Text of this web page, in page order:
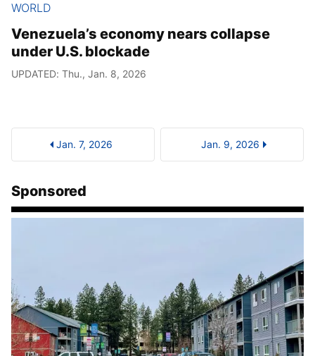
WORLD
Venezuela’s economy nears collapse
under U.S. blockade
UPDATED: Thu., Jan. 8, 2026
Jan. 7, 2026 Jan. 9, 2026
Sponsored